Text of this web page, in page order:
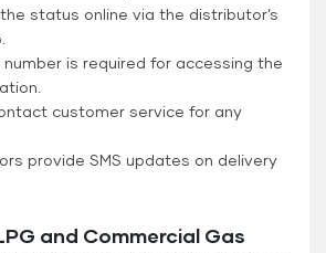
status online via the distributor’s
number is required for accessing the
customer service for any
provide SMS updates on delivery
and Commercial Gas